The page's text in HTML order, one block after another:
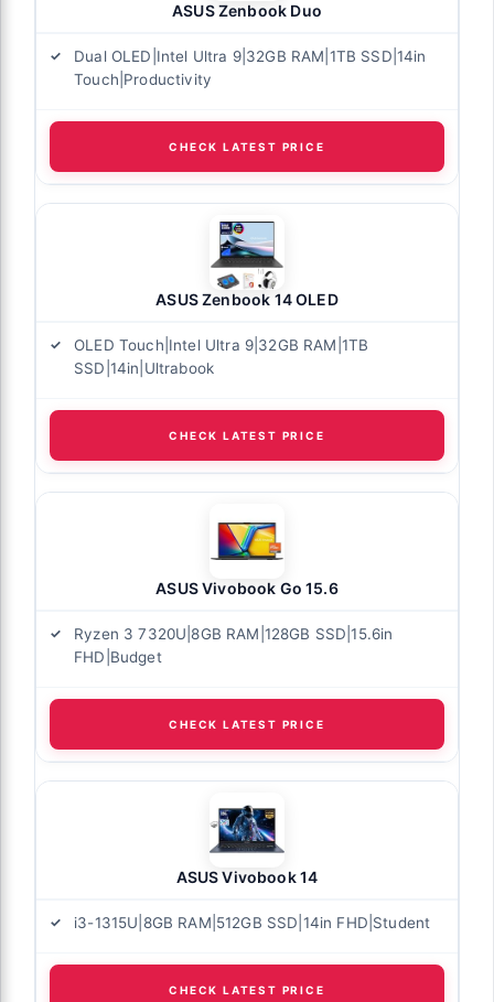
ASUS Zenbook Duo
Dual OLED|Intel Ultra 9|32GB RAM|1TB SSD|14in
Touch|Productivity
CHECK LATEST PRICE
ASUS Zenbook 14 OLED
OLED Touch|Intel Ultra 9|32GB RAM|1TB
SSD|14in|Ultrabook
CHECK LATEST PRICE
ASUS Vivobook Go 15.6
Ryzen 3 7320U|8GB RAM|128GB SSD|15.6in
FHD|Budget
CHECK LATEST PRICE
ASUS Vivobook 14
i3-1315U|8GB RAM|512GB SSD|14in FHD|Student
CHECK LATEST PRICE